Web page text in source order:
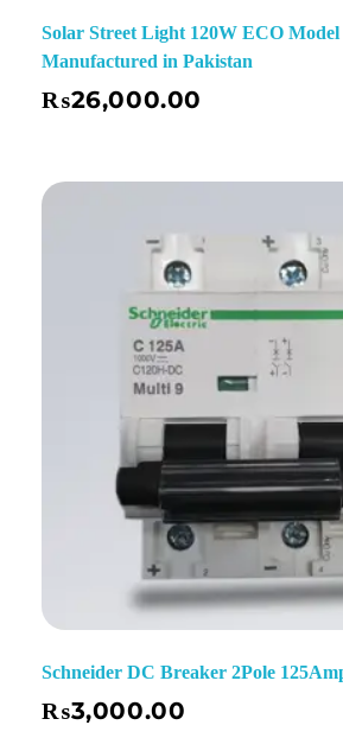
Solar Street Light 120W ECO
Manufactured in Pakistan
₨26,000.00
Schneider DC Breaker 2Pole
₨3,000.00